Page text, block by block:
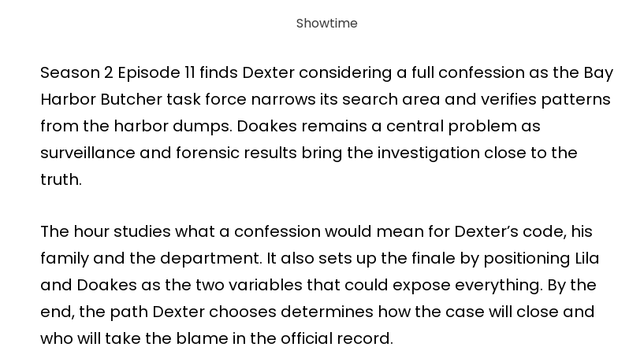
Showtime
Season 2 Episode 11 finds Dexter considering a full confession as the Bay
Harbor Butcher task force narrows its search area and verifies patterns
from the harbor dumps. Doakes remains a central problem as
surveillance and forensic results bring the investigation close to the
truth.
The hour studies what a confession would mean for Dexter’s code, his
family and the department. It also sets up the finale by positioning Lila
and Doakes as the two variables that could expose everything. By the
end, the path Dexter chooses determines how the case will close and
who will take the blame in the official record.